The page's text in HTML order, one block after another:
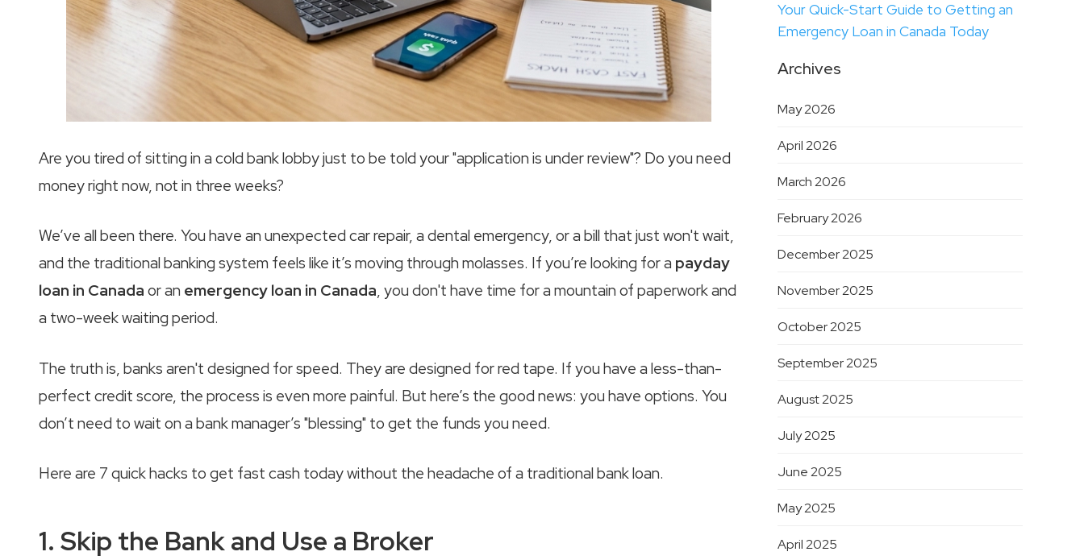
Are you tired of sitting in a cold bank lobby just to be told your "application is under review"? Do you need
money right now, not in three weeks?
We’ve all been there. You have an unexpected car repair, a dental emergency, or a bill that just won't wait,
and the traditional banking system feels like it’s moving through molasses. If you’re looking for a payday
loan in Canada or an emergency loan in Canada, you don't have time for a mountain of paperwork and
a two-week waiting period.
The truth is, banks aren't designed for speed. They are designed for red tape. If you have a less-than-
perfect credit score, the process is even more painful. But here’s the good news: you have options. You
don’t need to wait on a bank manager’s "blessing" to get the funds you need.
Here are 7 quick hacks to get fast cash today without the headache of a traditional bank loan.
1. Skip the Bank and Use a Broker
Your Quick-Start Guide to Getting an
Emergency Loan in Canada Today
Archives
May 2026
April 2026
March 2026
February 2026
December 2025
November 2025
October 2025
September 2025
August 2025
July 2025
June 2025
May 2025
April 2025